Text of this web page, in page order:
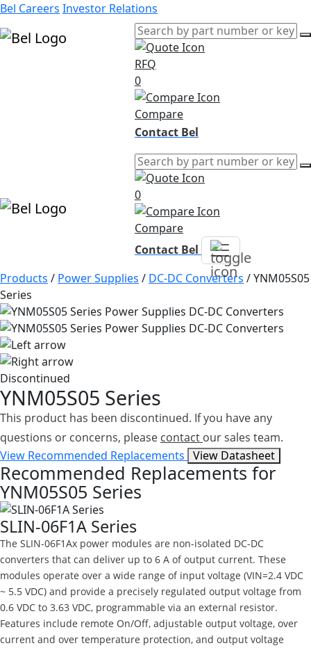
Bel Careers Investor Relations
RFQ
0
Compare
Contact Bel
0
Compare
Contact Bel
Products / Power Supplies / DC-DC Converters /YNM05S05
Series
Discontinued
YNM05S05 Series
This product has been discontinued. If you have any
questions or concerns, please contact our sales team.
View Recommended Replacements View Datasheet
Recommended Replacements for
YNM05S05 Series
SLIN-06F1A Series
The SLIN-06F1Ax power modules are non-isolated DC-DC
converters that can deliver up to 6 A of output current. These
modules operate over a wide range of input voltage (VIN=2.4 VDC
~ 5.5 VDC) and provide a precisely regulated output voltage from
0.6 VDC to 3.63 VDC, programmable via an external resistor.
Features include remote On/Off, adjustable output voltage, over
current and over temperature protection, and output voltage